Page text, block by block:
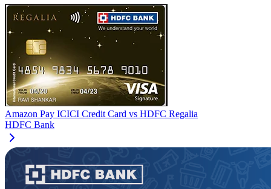
Amazon Pay ICICI Credit Card vs HDFC Regalia
HDFC Bank